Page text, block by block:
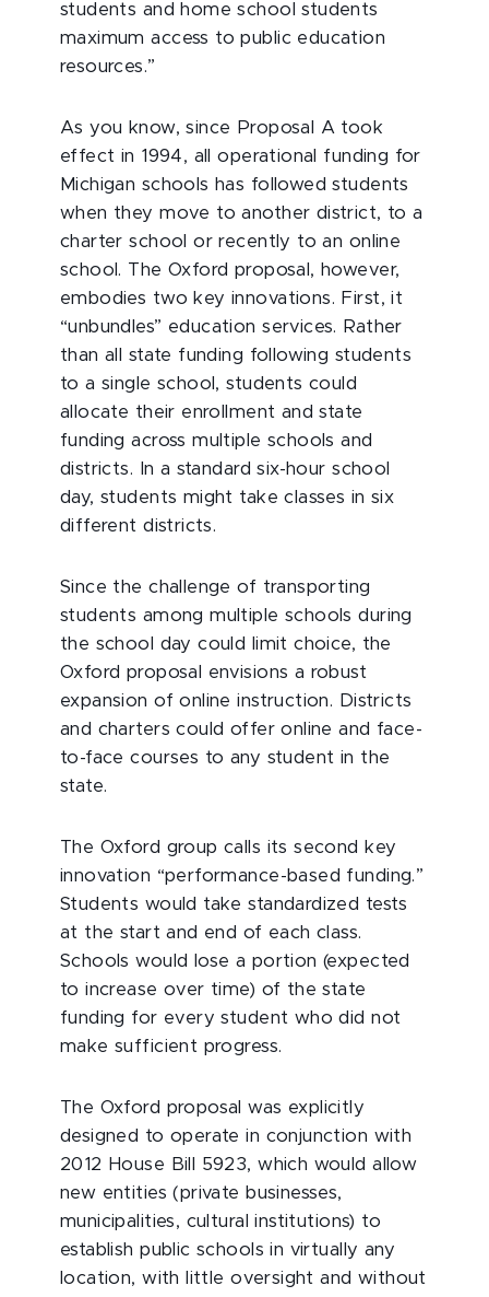
students and home school students
maximum access to public education
resources.”
As you know, since Proposal A took
effect in 1994, all operational funding for
Michigan schools has followed students
when they move to another district, to a
charter school or recently to an online
school. The Oxford proposal, however,
embodies two key innovations. First, it
“unbundles” education services. Rather
than all state funding following students
to a single school, students could
allocate their enrollment and state
funding across multiple schools and
districts. In a standard six-hour school
day, students might take classes in six
different districts.
Since the challenge of transporting
students among multiple schools during
the school day could limit choice, the
Oxford proposal envisions a robust
expansion of online instruction. Districts
and charters could offer online and face-
to-face courses to any student in the
state.
The Oxford group calls its second key
innovation “performance-based funding.”
Students would take standardized tests
at the start and end of each class.
Schools would lose a portion (expected
to increase over time) of the state
funding for every student who did not
make sufficient progress.
The Oxford proposal was explicitly
designed to operate in conjunction with
2012 House Bill 5923, which would allow
new entities (private businesses,
municipalities, cultural institutions) to
establish public schools in virtually any
location, with little oversight and without